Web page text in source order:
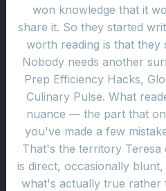
won knowledge that it
share it. So they started
worth reading is that they
Nobody needs another
Prep Efficiency Hacks,
Culinary Pulse. What
nuance — the part that
you've made a few
That's the territory Teresa
is direct, occasionally
what's actually true rather